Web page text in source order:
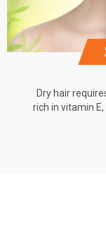
Dry hair
rich in vitamin